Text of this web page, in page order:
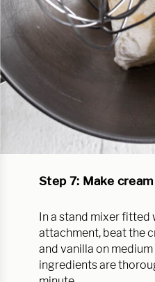
Step 7: Make
In a stand mixer fitted
attachment, beat the
and vanilla on
ingredients are